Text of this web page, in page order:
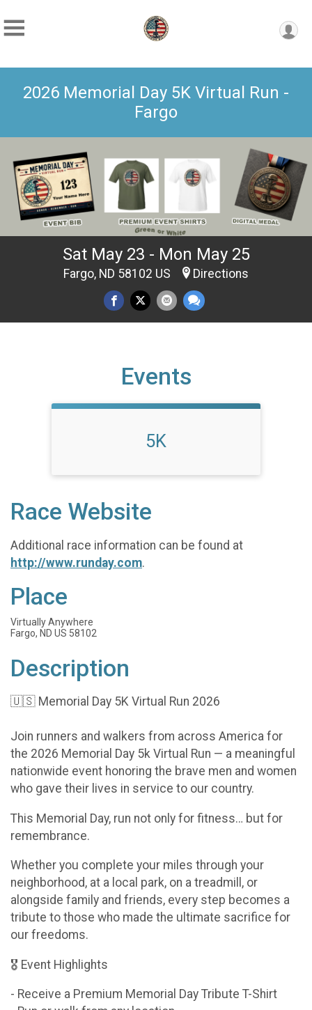
2026 Memorial Day 5K Virtual Run -
Fargo
Sat May 23 - Mon May 25
Fargo, ND 58102 US Directions
Events
5K
Race Website
Additional race information can be found at
http://www.runday.com.
Place
Virtually Anywhere
Fargo, ND US 58102
Description
🇺🇸 Memorial Day 5K Virtual Run 2026
Join runners and walkers from across America for
the 2026 Memorial Day 5k Virtual Run — a meaningful
nationwide event honoring the brave men and women
who gave their lives in service to our country.
This Memorial Day, run not only for fitness… but for
remembrance.
Whether you complete your miles through your
neighborhood, at a local park, on a treadmill, or
alongside family and friends, every step becomes a
tribute to those who made the ultimate sacrifice for
our freedoms.
🎖 Event Highlights
- Receive a Premium Memorial Day Tribute T-Shirt